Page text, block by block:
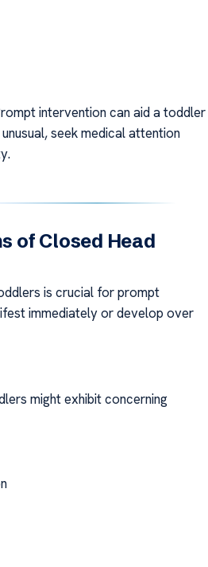
intervention can aid a toddler
seek medical attention
of Closed Head
is crucial for prompt
immediately or develop over
might exhibit concerning